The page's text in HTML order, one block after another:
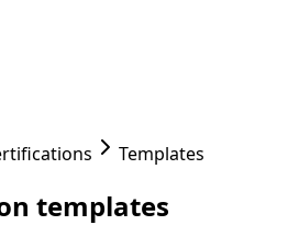
Templates
templates